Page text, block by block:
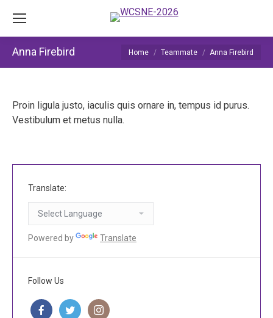
Anna Firebird You are here:
Home Teammate Anna Firebird
Proin ligula justo, iaculis quis ornare in, tempus id purus.
Vestibulum et metus nulla.
Translate:
Powered by Translate
Follow Us